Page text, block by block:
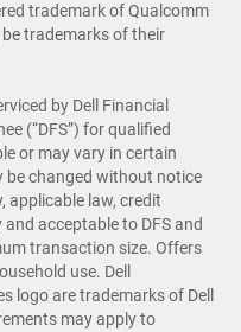
trademark of Qualcomm
trademarks of their
by Dell Financial
(“DFS”) for qualified
or may vary in certain
be changed without notice
applicable law, credit
acceptable to DFS and
transaction size. Offers
use. Dell
logo are trademarks of Dell
may apply to